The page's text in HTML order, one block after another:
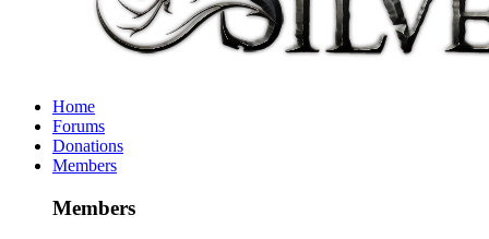
Home
Forums
Donations
Members
Members